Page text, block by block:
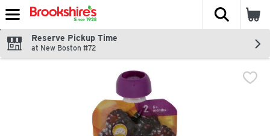
Skip header to page content
The
Reserve Pickup Time
at New Boston #72